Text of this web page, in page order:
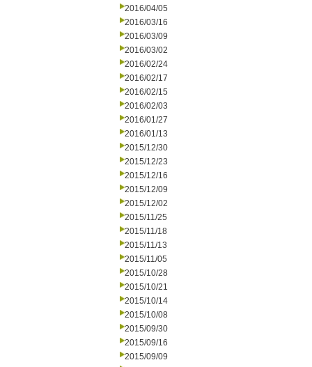
2016/04/05
2016/03/16
2016/03/09
2016/03/02
2016/02/24
2016/02/17
2016/02/15
2016/02/03
2016/01/27
2016/01/13
2015/12/30
2015/12/23
2015/12/16
2015/12/09
2015/12/02
2015/11/25
2015/11/18
2015/11/13
2015/11/05
2015/10/28
2015/10/21
2015/10/14
2015/10/08
2015/09/30
2015/09/16
2015/09/09